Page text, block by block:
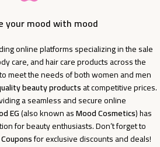
your mood with mood
online platforms specializing in the sale
care, and hair care products across the
meet the needs of both women and men
beauty productsat competitive prices.
a seamless and secure online
EG(also known asMood Cosmetics) has
for beauty enthusiasts. Don’t forget to
for exclusive discounts and deals!